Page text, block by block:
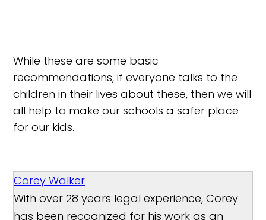
While these are some basic
recommendations, if everyone talks to the
children in their lives about these, then we will
all help to make our schools a safer place
for our kids.
Corey Walker
With over 28 years legal experience, Corey
has been recognized for his work as an